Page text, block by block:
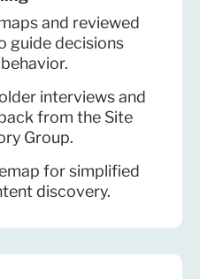
and reviewed
guide decisions
interviews and
from the Site
Group.
for simplified
discovery.